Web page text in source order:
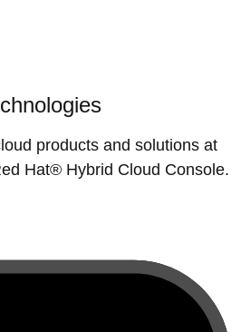
products and solutions at
Hat® Hybrid Cloud Console.